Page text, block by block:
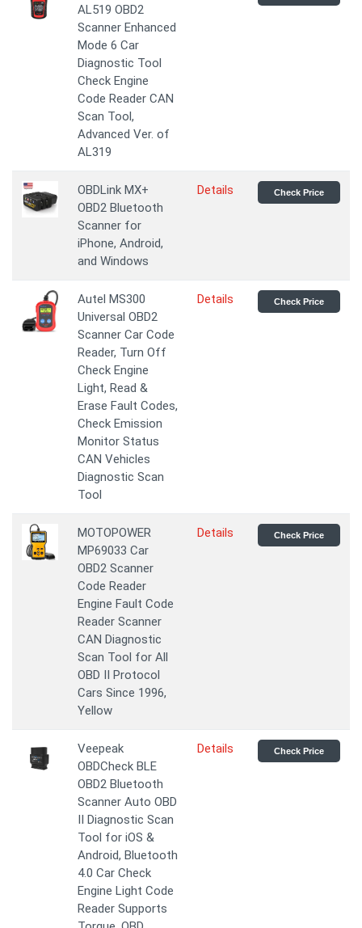
AL519 OBD2
Scanner Enhanced
Mode 6 Car
Diagnostic Tool
Check Engine
Code Reader CAN
Scan Tool,
Advanced Ver. of
AL319
OBDLink MX+
OBD2 Bluetooth
Scanner for
iPhone, Android,
and Windows
Details Check Price
Autel MS300
Universal OBD2
Scanner Car Code
Reader, Turn Off
Check Engine
Light, Read &
Erase Fault Codes,
Check Emission
Monitor Status
CAN Vehicles
Diagnostic Scan
Tool
Details Check Price
MOTOPOWER
MP69033 Car
OBD2 Scanner
Code Reader
Engine Fault Code
Reader Scanner
CAN Diagnostic
Scan Tool for All
OBD II Protocol
Cars Since 1996,
Yellow
Details Check Price
Veepeak
OBDCheck BLE
OBD2 Bluetooth
Scanner Auto OBD
II Diagnostic Scan
Tool for iOS &
Android, Bluetooth
4.0 Car Check
Engine Light Code
Reader Supports
Details Check Price